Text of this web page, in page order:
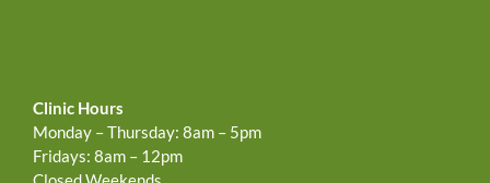
Clinic Hours
Monday – Thursday: 8am – 5pm
Fridays: 8am – 12pm